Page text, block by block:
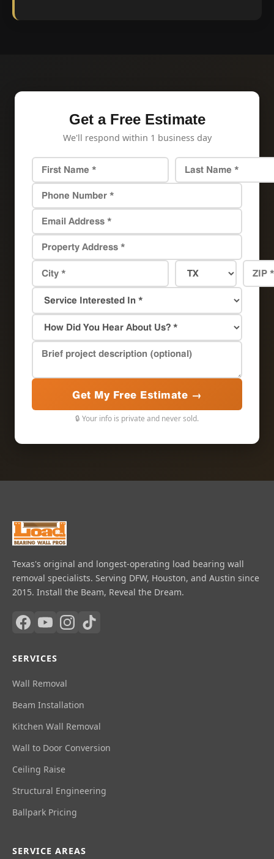
Get a Free Estimate
We'll respond within 1 business day
Get My Free Estimate →
🔒 Your info is private and never sold.
Texas's original and longest-operating load bearing wall
removal specialists. Serving DFW, Houston, and Austin since
2015. Install the Beam, Reveal the Dream.
SERVICES
Wall Removal
Beam Installation
Kitchen Wall Removal
Wall to Door Conversion
Ceiling Raise
Structural Engineering
Ballpark Pricing
SERVICE AREAS